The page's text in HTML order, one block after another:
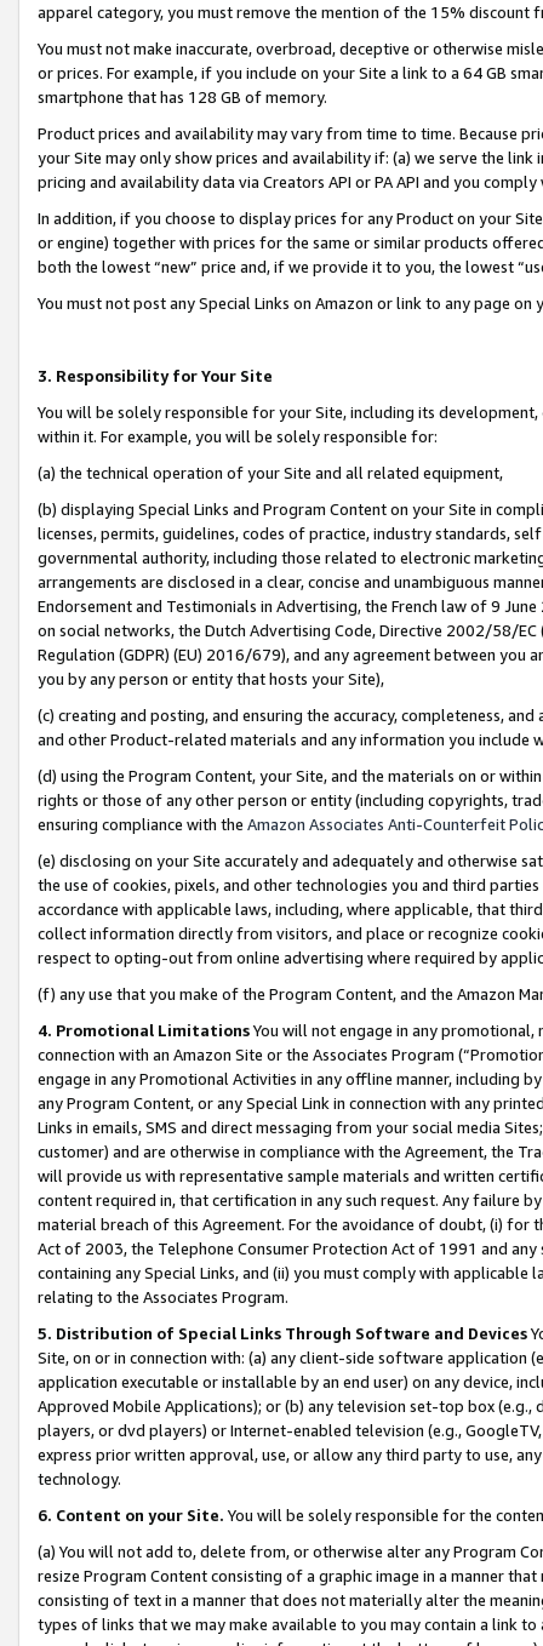
apparel category, you must remove the mention of the 15% discount
You must not make inaccurate, overbroad, deceptive or otherwise
or prices. For example, if you include on your Site a link to a 64 GB
smartphone that has 128 GB of memory.
Product prices and availability may vary from time to time. Because
your Site may only show prices and availability if: (a) we serve the
pricing and availability data via Creators API or PA API and you
In addition, if you choose to display prices for any Product on your
or engine) together with prices for the same or similar products
both the lowest “new” price and, if we provide it to you, the lowest
You must not post any Special Links on Amazon or link to any page
3. Responsibility for Your Site
You will be solely responsible for your Site, including its
within it. For example, you will be solely responsible for:
(a) the technical operation of your Site and all related equipment,
(b) displaying Special Links and Program Content on your Site in
licenses, permits, guidelines, codes of practice, industry standards,
governmental authority, including those related to electronic
arrangements are disclosed in a clear, concise and unambiguous
Endorsement and Testimonials in Advertising, the French law of 9
on social networks, the Dutch Advertising Code, Directive 2002/58/
Regulation (GDPR) (EU) 2016/679), and any agreement between
you by any person or entity that hosts your Site),
(c) creating and posting, and ensuring the accuracy, completeness,
and other Product-related materials and any information you include
(d) using the Program Content, your Site, and the materials on or
rights or those of any other person or entity (including copyrights,
ensuring compliance with the Amazon Associates Anti-Counterfeit
(e) disclosing on your Site accurately and adequately and otherwise
the use of cookies, pixels, and other technologies you and third
accordance with applicable laws, including, where applicable, that
collect information directly from visitors, and place or recognize
respect to opting-out from online advertising where required by
(f) any use that you make of the Program Content, and the Amazon
4. Promotional LimitationsYou will not engage in any
connection with an Amazon Site or the Associates Program
engage in any Promotional Activities in any offline manner, including
any Program Content, or any Special Link in connection with any
Links in emails, SMS and direct messaging from your social media
customer) and are otherwise in compliance with the Agreement, the
will provide us with representative sample materials and written
content required in, that certification in any such request. Any failure
material breach of this Agreement. For the avoidance of doubt, (i) for
Act of 2003, the Telephone Consumer Protection Act of 1991 and
containing any Special Links, and (ii) you must comply with
relating to the Associates Program.
5. Distribution of Special Links Through Software and Devices
Site, on or in connection with: (a) any client-side software application
application executable or installable by an end user) on any device,
Approved Mobile Applications); or (b) any television set-top box
players, or dvd players) or Internet-enabled television (e.g.,
express prior written approval, use, or allow any third party to use,
technology.
6. Content on your Site. You will be solely responsible for the
(a) You will not add to, delete from, or otherwise alter any Program
resize Program Content consisting of a graphic image in a manner
consisting of text in a manner that does not materially alter the
types of links that we may make available to you may contain a link